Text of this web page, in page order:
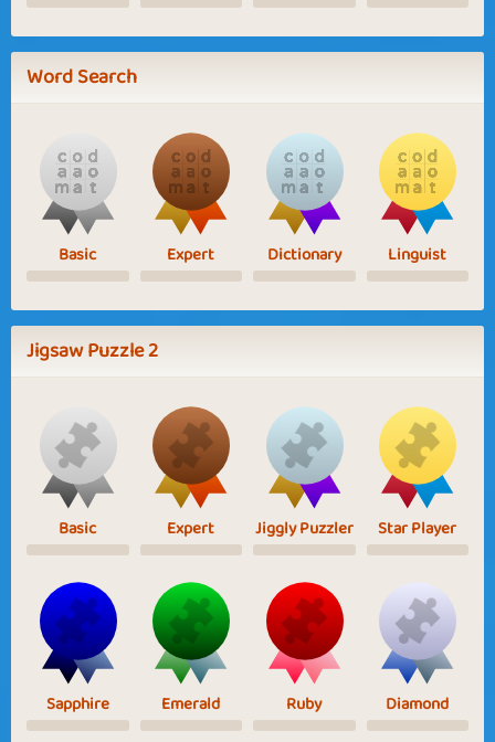
Word Search
Basic Expert Dictionary Linguist
Jigsaw Puzzle 2
Basic Expert Jiggly Puzzler Star Player
Sapphire Emerald Ruby Diamond